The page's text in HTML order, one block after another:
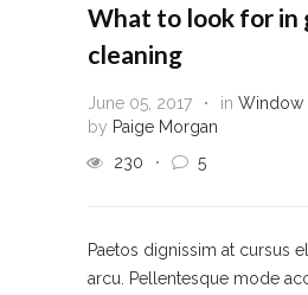
What to look for in
cleaning
June 05, 2017 in Window
by Paige Morgan
230
5
Paetos dignissim at cursus
arcu. Pellentesque mode